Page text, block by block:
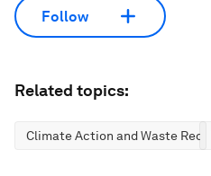
Follow
Related topics:
Climate Action and Waste